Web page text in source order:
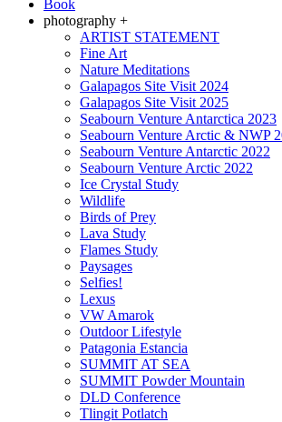
Book
photography +
ARTIST STATEMENT
Fine Art
Nature Meditations
Galapagos Site Visit 2024
Galapagos Site Visit 2025
Seabourn Venture Antarctica 2023
Seabourn Venture Arctic & NWP
Seabourn Venture Antarctic 2022
Seabourn Venture Arctic 2022
Ice Crystal Study
Wildlife
Birds of Prey
Lava Study
Flames Study
Paysages
Selfies!
Lexus
VW Amarok
Outdoor Lifestyle
Patagonia Estancia
SUMMIT AT SEA
SUMMIT Powder Mountain
DLD Conference
Tlingit Potlatch